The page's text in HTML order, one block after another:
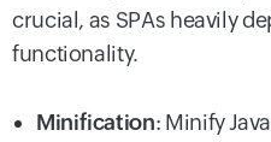
crucial, as SPAs heavily
functionality.
Minification: Minify